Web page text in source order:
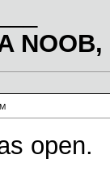
open.